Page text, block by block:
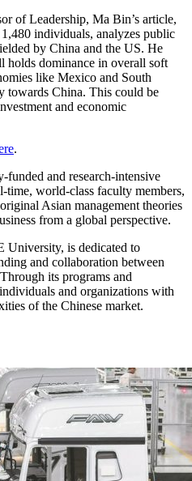
of Leadership, Ma Bin’s article,
individuals, analyzes public
by China and the US. He
holds dominance in overall soft
like Mexico and South
towards China. This could be
and economic
.
and research-intensive
world-class faculty members,
Asian management theories
from a global perspective.
University, is dedicated to
and collaboration between
its programs and
and organizations with
of the Chinese market.